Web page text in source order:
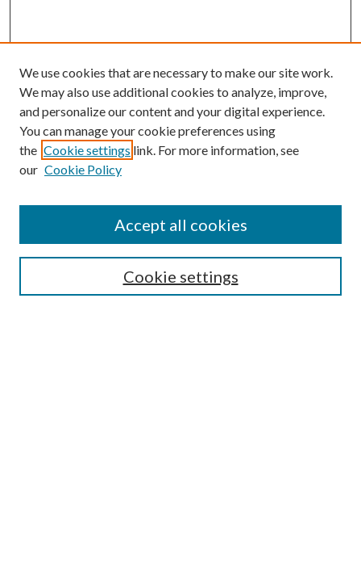
Search
We use cookies that are necessary to make our site work.
We may also use additional cookies to analyze, improve,
and personalize our content and your digital experience.
You can manage your cookie preferences using
the Cookie settings link. For more information, see
our Cookie Policy
Cookie settings
Accept all cookies